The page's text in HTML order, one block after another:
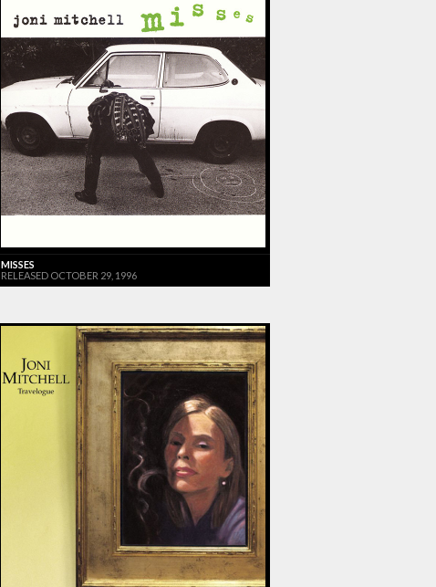
MISSES
RELEASED OCTOBER 29, 1996